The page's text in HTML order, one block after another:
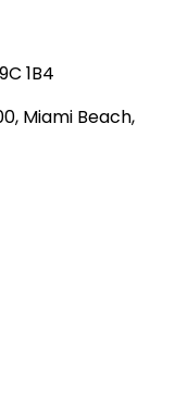
1B4
Miami Beach,